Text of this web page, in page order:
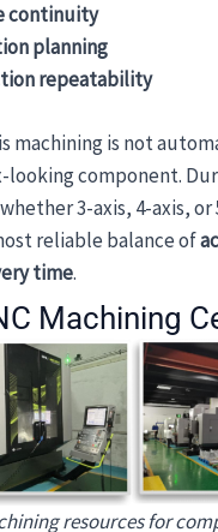
continuity
planning
repeatability
machining is not
looking component.
3-axis, 4-axis, or
reliable balance of
time.
Machining
resources for